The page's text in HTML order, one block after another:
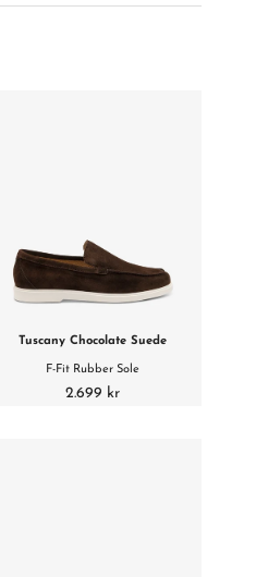
Tuscany Chocolate Suede
F-Fit Rubber Sole
2.699 kr